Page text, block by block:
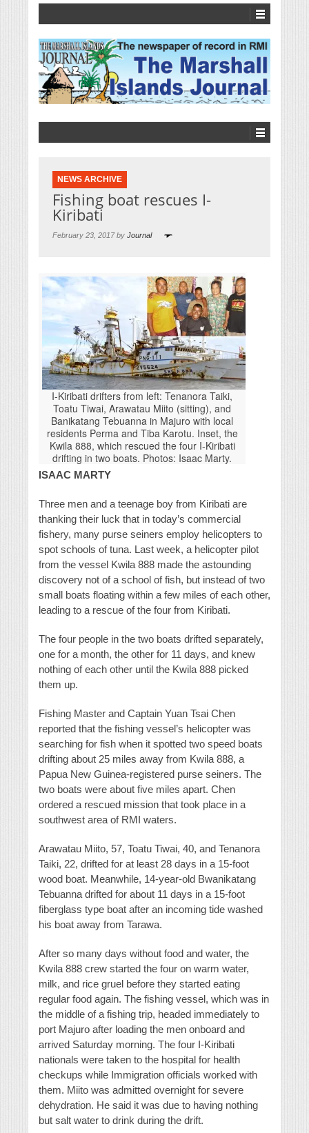
NEWS ARCHIVE
Fishing boat rescues I-
Kiribati
February 23, 2017 by Journal
I-Kiribati drifters from left: Tenanora Taiki,
Toatu Tiwai, Arawatau Miito (sitting), and
Banikatang Tebuanna in Majuro with local
residents Perma and Tiba Karotu. Inset, the
Kwila 888, which rescued the four I-Kiribati
drifting in two boats. Photos: Isaac Marty.
ISAAC MARTY
Three men and a teenage boy from Kiribati are
thanking their luck that in today’s commercial
fishery, many purse seiners employ helicopters to
spot schools of tuna. Last week, a helicopter pilot
from the vessel Kwila 888 made the astounding
discovery not of a school of fish, but instead of two
small boats floating within a few miles of each other,
leading to a rescue of the four from Kiribati.
The four people in the two boats drifted separately,
one for a month, the other for 11 days, and knew
nothing of each other until the Kwila 888 picked
them up.
Fishing Master and Captain Yuan Tsai Chen
reported that the fishing vessel’s helicopter was
searching for fish when it spotted two speed boats
drifting about 25 miles away from Kwila 888, a
Papua New Guinea-registered purse seiners. The
two boats were about five miles apart. Chen
ordered a rescued mission that took place in a
southwest area of RMI waters.
Arawatau Miito, 57, Toatu Tiwai, 40, and Tenanora
Taiki, 22, drifted for at least 28 days in a 15-foot
wood boat. Meanwhile, 14-year-old Bwanikatang
Tebuanna drifted for about 11 days in a 15-foot
fiberglass type boat after an incoming tide washed
his boat away from Tarawa.
After so many days without food and water, the
Kwila 888 crew started the four on warm water,
milk, and rice gruel before they started eating
regular food again. The fishing vessel, which was in
the middle of a fishing trip, headed immediately to
port Majuro after loading the men onboard and
arrived Saturday morning. The four I-Kiribati
nationals were taken to the hospital for health
checkups while Immigration officials worked with
them. Miito was admitted overnight for severe
dehydration. He said it was due to having nothing
but salt water to drink during the drift.